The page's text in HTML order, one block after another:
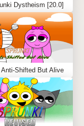
Dystheism [20.0]
Shifted But Alive